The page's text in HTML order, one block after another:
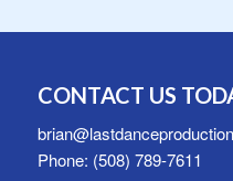
CONTACT US
Phone: (508) 789-7611